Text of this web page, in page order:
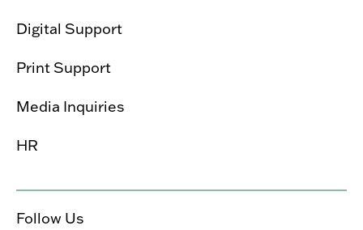
Digital Support
Print Support
Media Inquiries
HR
Follow Us